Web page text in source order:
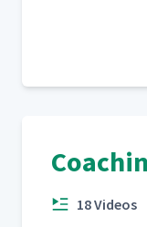
18 Videos